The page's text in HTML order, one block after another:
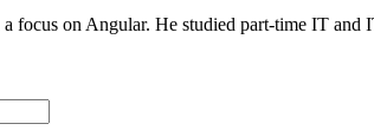
focus on Angular. He studied part-time IT